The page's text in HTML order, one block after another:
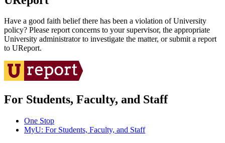
Have a good faith belief there has been a violation of University
policy? Please report concerns to your supervisor, the appropriate
University administrator to investigate the matter, or submit a report
to UReport.
For Students, Faculty, and Staff
One Stop
MyU: For Students, Faculty, and Staff